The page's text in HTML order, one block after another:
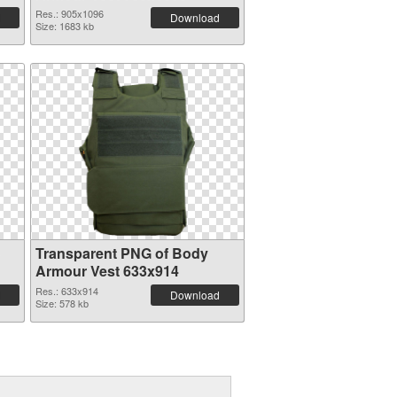
Res.: 905x1096
Size: 1683 kb
Download
Transparent PNG of Body
Armour Vest 633x914
Res.: 633x914
Size: 578 kb
Download